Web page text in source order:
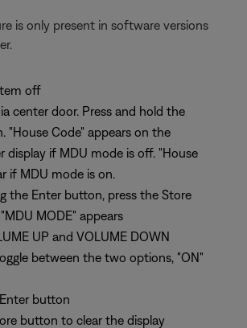
is only present in software versions
off
center door. Press and hold the
"House Code" appears on the
display if MDU mode is off. "House
if MDU mode is on.
the Enter button, press the Store
MODE" appears
UP and VOLUME DOWN
between the two options, "ON"
button
button to clear the display